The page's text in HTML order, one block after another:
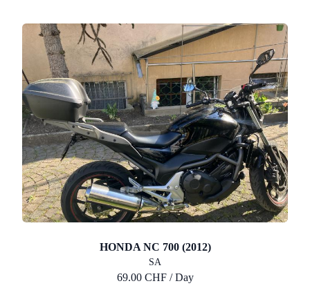
HONDA NC 700 (2012)
SA
69.00 CHF / Day